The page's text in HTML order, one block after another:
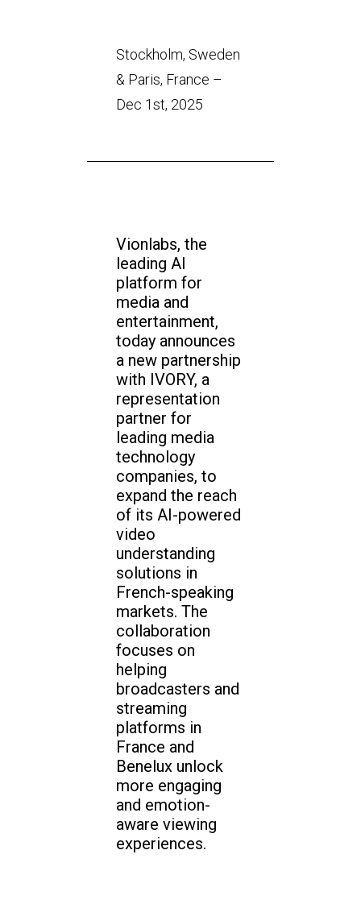
Stockholm, Sweden
& Paris, France –
Dec 1st, 2025
Vionlabs, the
leading AI
platform for
media and
entertainment,
today announces
a new partnership
with IVORY, a
representation
partner for
leading media
technology
companies, to
expand the reach
of its AI-powered
video
understanding
solutions in
French-speaking
markets. The
collaboration
focuses on
helping
broadcasters and
streaming
platforms in
France and
Benelux unlock
more engaging
and emotion-
aware viewing
experiences.